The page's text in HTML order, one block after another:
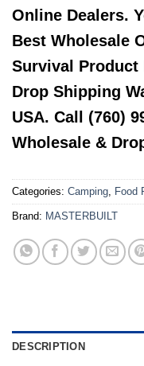
Online Dealers.
Best Wholesale
Survival
Drop Shipping
USA. Call (760)
Wholesale &
Categories: Camping, Food
Brand: MASTERBUILT
DESCRIPTION